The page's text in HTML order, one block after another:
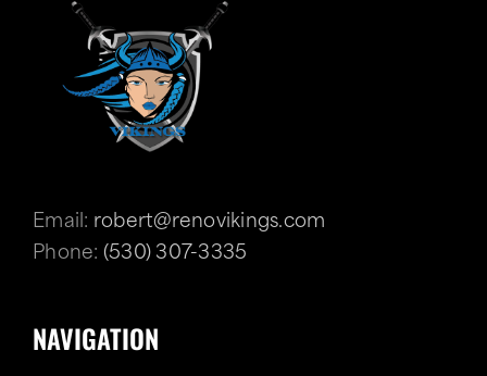
Email: robert@renovikings.com
Phone: (530) 307-3335
NAVIGATION